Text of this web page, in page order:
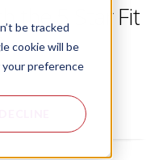
be tracked
cookie will be
preference
the 5 Star Fit